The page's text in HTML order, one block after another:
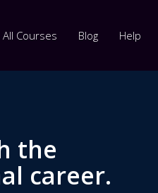
All Courses Blog Help
the
career.